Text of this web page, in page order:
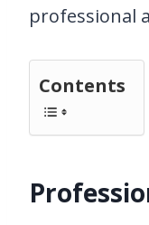
professional
Contents